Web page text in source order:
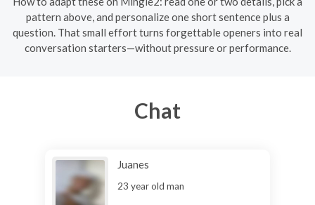
pattern above, and personalize one short sentence plus a
question. That small effort turns forgettable openers into real
conversation starters—without pressure or performance.
Chat
Juanes
23 year old man